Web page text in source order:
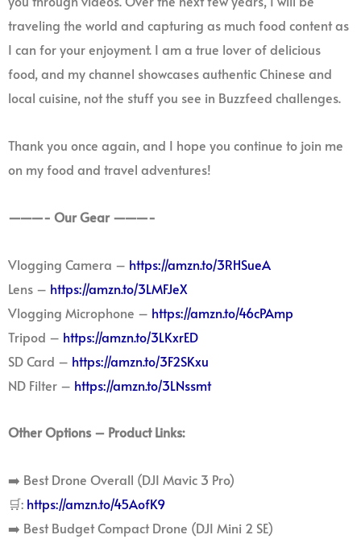
traveling the world and capturing as much food content as
I can for your enjoyment. I am a true lover of delicious
food, and my channel showcases authentic Chinese and
local cuisine, not the stuff you see in Buzzfeed challenges.
Thank you once again, and I hope you continue to join me
on my food and travel adventures!
———- Our Gear ———-
Vlogging Camera – https://amzn.to/3RHSueA
Lens – https://amzn.to/3LMFJeX
Vlogging Microphone – https://amzn.to/46cPAmp
Tripod – https://amzn.to/3LKxrED
SD Card – https://amzn.to/3F2SKxu
ND Filter – https://amzn.to/3LNssmt
Other Options – Product Links:
➡️ Best Drone Overall (DJI Mavic 3 Pro)
🛒: https://amzn.to/45AofK9
➡️ Best Budget Compact Drone (DJI Mini 2 SE)